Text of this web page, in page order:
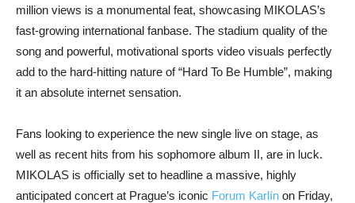
million views is a monumental feat, showcasing MIKOLAS’s
fast-growing international fanbase. The stadium quality of the
song and powerful, motivational sports video visuals perfectly
add to the hard-hitting nature of “Hard To Be Humble”, making
it an absolute internet sensation.
Fans looking to experience the new single live on stage, as
well as recent hits from his sophomore album II, are in luck.
MIKOLAS is officially set to headline a massive, highly
anticipated concert at Prague’s iconic Forum Karlín on Friday,